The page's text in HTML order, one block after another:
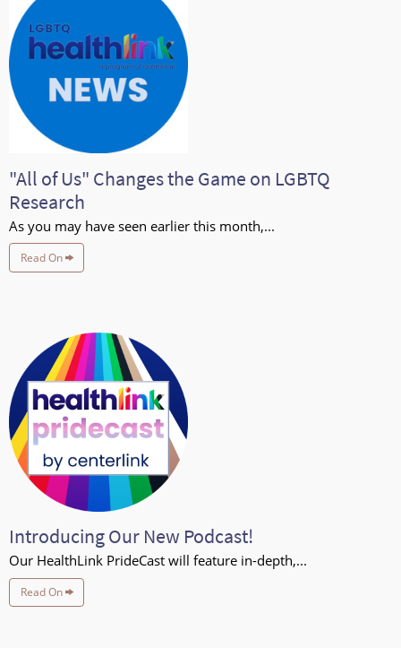
"All of Us" Changes the Game on LGBTQ
Research
As you may have seen earlier this month,...
Read On
Introducing Our New Podcast!
Our HealthLink PrideCast will feature in-depth,...
Read On